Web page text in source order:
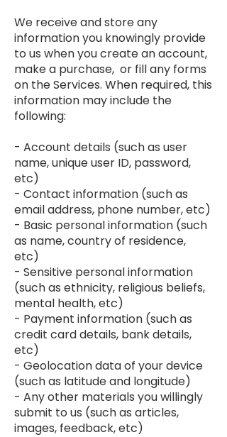
We receive and store any
information you knowingly provide
to us when you create an account,
make a purchase, or fill any forms
on the Services. When required, this
information may include the
following:
- Account details (such as user
name, unique user ID, password,
etc)
- Contact information (such as
email address, phone number, etc)
- Basic personal information (such
as name, country of residence,
etc)
- Sensitive personal information
(such as ethnicity, religious beliefs,
mental health, etc)
- Payment information (such as
credit card details, bank details,
etc)
- Geolocation data of your device
(such as latitude and longitude)
- Any other materials you willingly
submit to us (such as articles,
images, feedback, etc)